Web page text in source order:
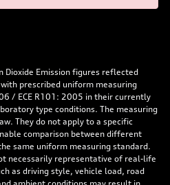
Dioxide Emission figures reflected
prescribed uniform measuring
/ ECE R101: 2005 in their currently
type conditions. The measuring
They do not apply to a specific
comparison between different
same uniform measuring standard.
necessarily representative of real-life
as driving style, vehicle load, road